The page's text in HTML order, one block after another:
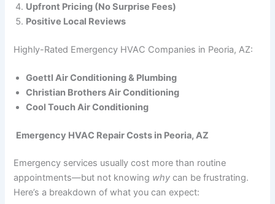
Upfront Pricing (No Surprise Fees)
Positive Local Reviews
Highly-Rated Emergency HVAC Companies in Peoria, AZ:
Goettl Air Conditioning & Plumbing
Christian Brothers Air Conditioning
Cool Touch Air Conditioning
Emergency HVAC Repair Costs in Peoria, AZ
Emergency services usually cost more than routine
appointments—but not knowing why can be frustrating.
Here’s a breakdown of what you can expect: